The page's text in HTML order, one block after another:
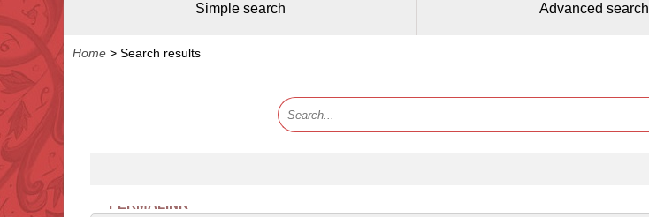
Simple search Advanced search
Home > Search results
PERMALINK